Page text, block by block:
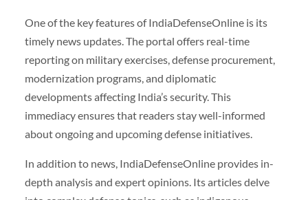
One of the key features of IndiaDefenseOnline is its
timely news updates. The portal offers real-time
reporting on military exercises, defense procurement,
modernization programs, and diplomatic
developments affecting India’s security. This
immediacy ensures that readers stay well-informed
about ongoing and upcoming defense initiatives.
In addition to news, IndiaDefenseOnline provides in-
depth analysis and expert opinions. Its articles delve